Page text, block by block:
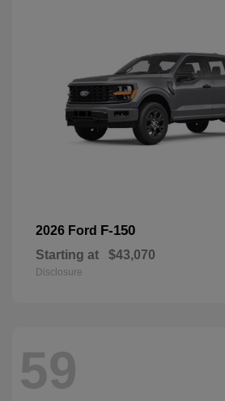
2026 Ford F-150
Starting at $43,070
Disclosure
59